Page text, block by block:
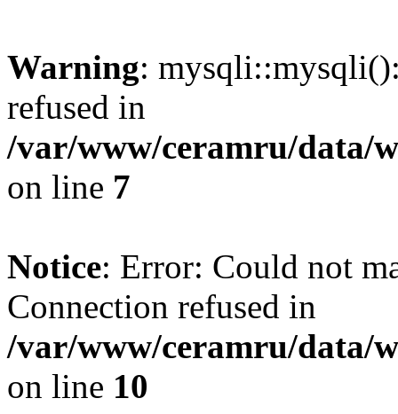
Warning:
refused in
/var/www/ceramru/data/
on line 7
Notice: Error: Could not
Connection refused in
/var/www/ceramru/data/
on line 10